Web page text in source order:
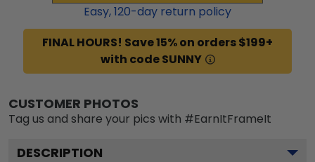
Easy,120-day return policy
FINAL HOURS! Save 15% on orders $199+
with code SUNNY
CUSTOMER PHOTOS
Tag us and share your pics with #EarnItFrameIt
DESCRIPTION